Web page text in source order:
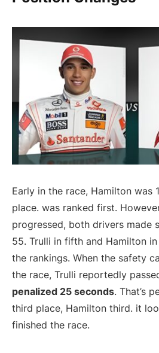
Early in the race, Hamilton was
place. was ranked first.
progressed, both drivers made
55. Trulli in fifth and Hamilton
the rankings. When the safety
the race, Trulli reportedly
penalized 25 seconds. That’s
third place, Hamilton third. it
finished the race.